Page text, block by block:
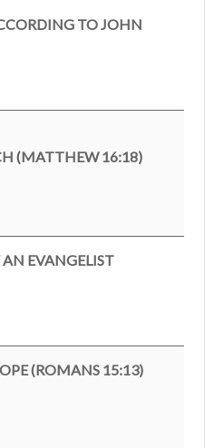
TO JOHN
(MATTHEW 16:18)
EVANGELIST
(ROMANS 15:13)